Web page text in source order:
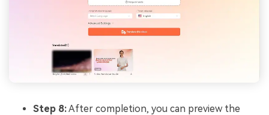
Step 8:After completion, you can preview the